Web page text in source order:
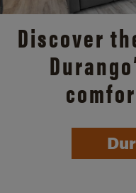
Discover